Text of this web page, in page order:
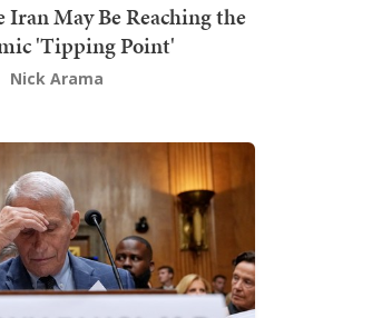
Iran May Be Reaching the
'Tipping Point'
Nick Arama